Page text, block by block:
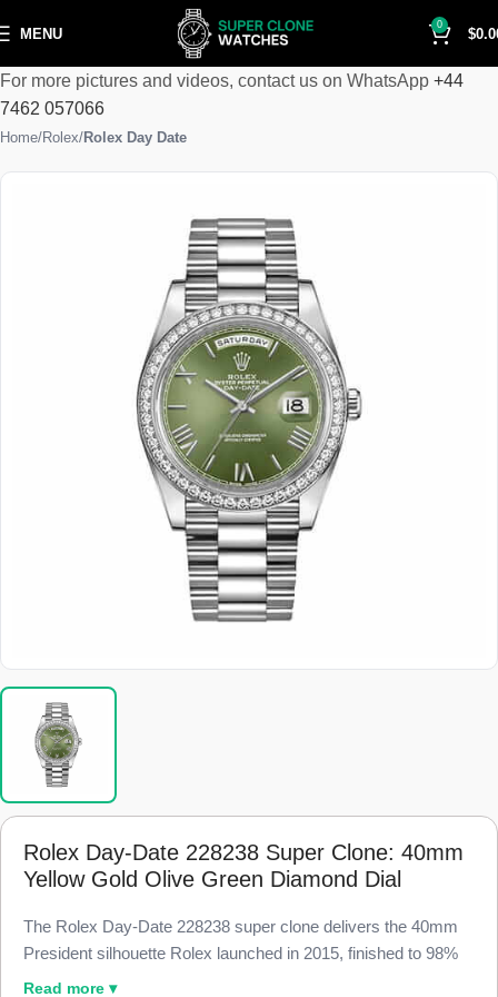
MENU
0
$
For more pictures and videos, contact us on WhatsApp +44
7462 057066
Home Rolex Rolex Day Date
Rolex Day-Date 228238 Super Clone: 40mm
Yellow Gold Olive Green Diamond Dial
The Rolex Day-Date 228238 super clone delivers the 40mm
President silhouette Rolex launched in 2015, finished to 98%
visual parity with the genuine reference. Every baguette-cut
Read more ▾